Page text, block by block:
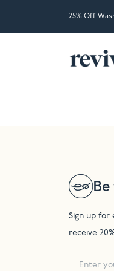
25% Off
Sign up for
receive